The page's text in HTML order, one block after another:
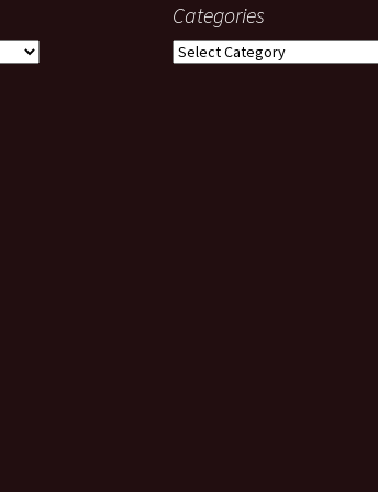
Categories
Categories